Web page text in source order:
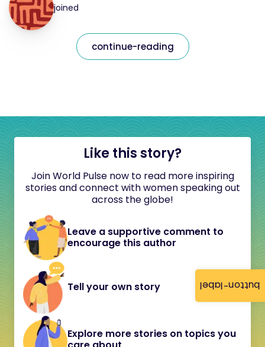
button-label
joined
continue-reading
Like this story?
Join World Pulse now to read more inspiring
stories and connect with women speaking out
across the globe!
Leave a supportive comment to
encourage this author
Tell your own story
Explore more stories on topics you